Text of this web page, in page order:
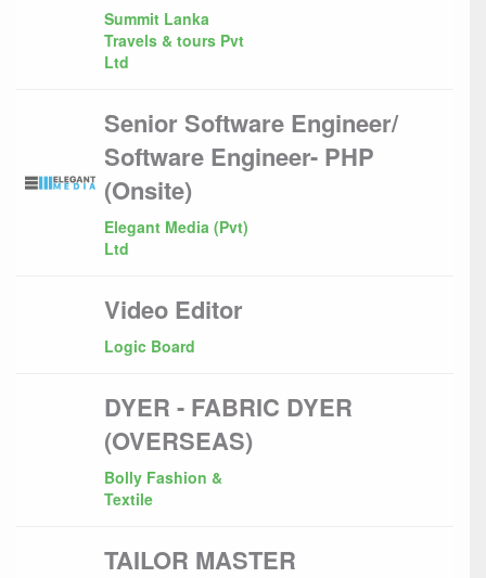
Summit Lanka
Travels & tours Pvt
Ltd
Senior Software Engineer/
Software Engineer- PHP
(Onsite)
Elegant Media (Pvt)
Ltd
Video Editor
Logic Board
DYER - FABRIC DYER
(OVERSEAS)
Bolly Fashion &
Textile
TAILOR MASTER